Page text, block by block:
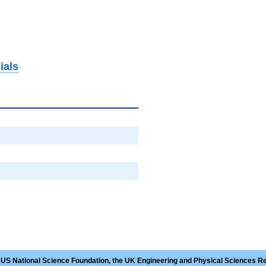
National Science Foundation, the UK Engineering and Physical Sciences